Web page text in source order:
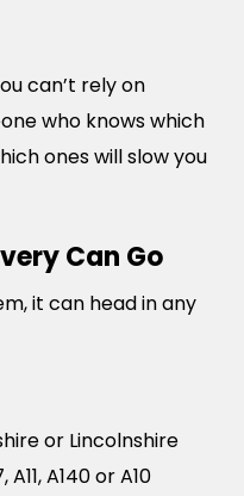
can’t rely on
who knows which
ones will slow you
Can Go
it can head in any
or Lincolnshire
A140 or A10